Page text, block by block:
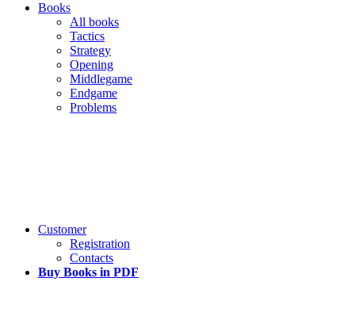
Books
All books
Tactics
Strategy
Opening
Middlegame
Endgame
Problems
Customer
Registration
Contacts
Buy Books in PDF